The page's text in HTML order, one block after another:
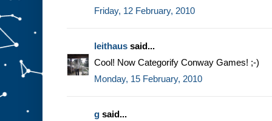
Friday, 12 February, 2010
leithaus said...
Cool! Now Categorify Conway Games! ;-)
Monday, 15 February, 2010
g said...